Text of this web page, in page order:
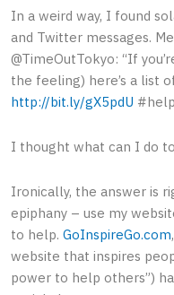
In a weird way, I found
and Twitter messages.
@TimeOutTokyo: “If
the feeling) here’s a list
http://bit.ly/gX5pdU
I thought what can I do
Ironically, the answer is
epiphany – use my
to help. GoInspireGo.com
website that inspires
power to help others”)